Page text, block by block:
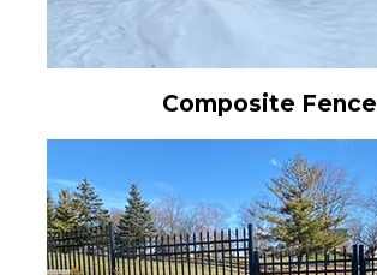
Composite Fence